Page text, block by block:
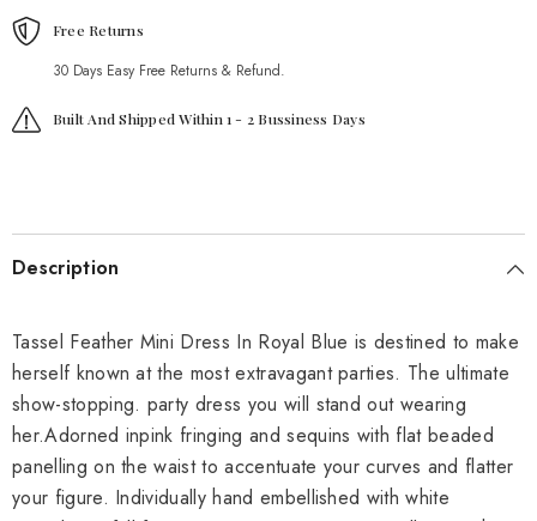
Free Returns
30 Days Easy Free Returns & Refund.
Built And Shipped Within 1 - 2 Bussiness Days
Description
Tassel Feather Mini Dress In Royal Blue is destined to make
herself known at the most extravagant parties. The ultimate
show-stopping. party dress you will stand out wearing
her.Adorned inpink fringing and sequins with flat beaded
panelling on the waist to accentuate your curves and flatter
your figure. Individually hand embellished with white